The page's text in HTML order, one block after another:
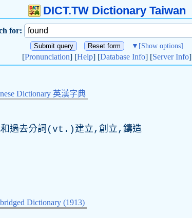
DICT.TW Dictionary Taiwan
for:
▼ [Show options]
[Pronunciation] [Help] [Database Info] [Server Info]
Dictionary 英漢字典
過去分詞(vt.)建立,創立,鑄造
Dictionary (1913)